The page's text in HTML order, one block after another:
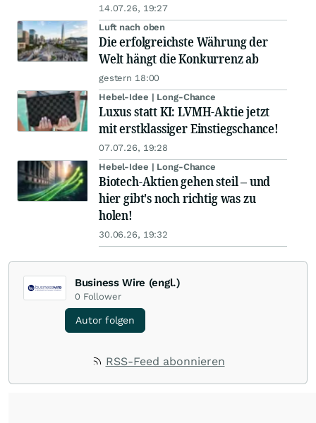
14.07.26, 19:27
Luft nach oben
Die erfolgreichste Währung der
Welt hängt die Konkurrenz ab
gestern 18:00
Hebel-Idee | Long-Chance
Luxus statt KI: LVMH-Aktie jetzt
mit erstklassiger Einstiegschance!
07.07.26, 19:28
Hebel-Idee | Long-Chance
Biotech-Aktien gehen steil – und
hier gibt's noch richtig was zu
holen!
30.06.26, 19:32
Business Wire (engl.)
0 Follower
Autor folgen
RSS-Feed abonnieren